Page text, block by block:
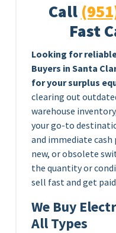
Call
Fast
Looking for
Buyers in Santa
for your surplus
clearing out
warehouse
your go-to
and immediate
new, or obsolete
the quantity or
sell fast and get
We Buy
All Types